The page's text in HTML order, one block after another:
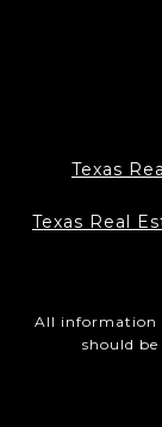
Texas
Texas Real
All information
should